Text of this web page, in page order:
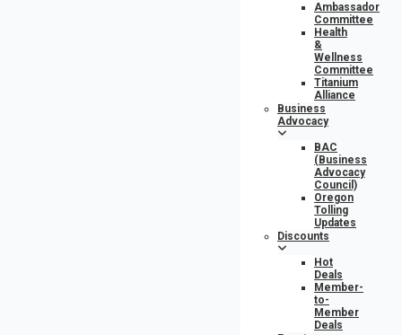
Ambassador
Committee
Health
&
Wellness
Committee
Titanium
Alliance
Business
Advocacy
BAC
(Business
Advocacy
Council)
Oregon
Tolling
Updates
Discounts
Hot
Deals
Member-
to-
Member
Deals